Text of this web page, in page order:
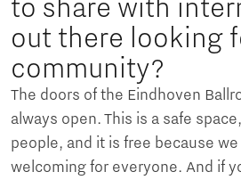
to share with
out there looking
community?
The doors of the Eindhoven
always open. This is a safe
people, and it is free because
welcoming for everyone. And if